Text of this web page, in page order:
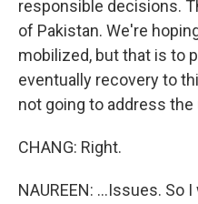
responsible decisions.
of Pakistan. We're
mobilized, but that is to
eventually recovery to
not going to address the
CHANG: Right.
NAUREEN: ...Issues. So